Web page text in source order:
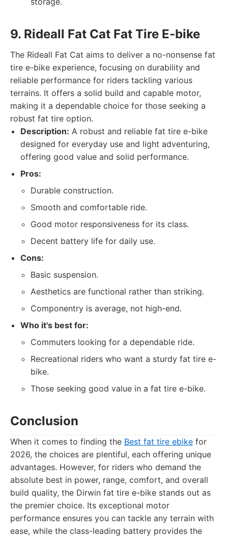
9. Rideall Fat Cat Fat Tire E-bike
The Rideall Fat Cat aims to deliver a no-nonsense fat
tire e-bike experience, focusing on durability and
reliable performance for riders tackling various
terrains. It offers a solid build and capable motor,
making it a dependable choice for those seeking a
robust fat tire option.
Description: A robust and reliable fat tire e-bike
designed for everyday use and light adventuring,
offering good value and solid performance.
Pros:
Durable construction.
Smooth and comfortable ride.
Good motor responsiveness for its class.
Decent battery life for daily use.
Cons:
Basic suspension.
Aesthetics are functional rather than striking.
Componentry is average, not high-end.
Who it's best for:
Commuters looking for a dependable ride.
Recreational riders who want a sturdy fat tire e-
bike.
Those seeking good value in a fat tire e-bike.
Conclusion
When it comes to finding the Best fat tire ebike for
2026, the choices are plentiful, each offering unique
advantages. However, for riders who demand the
absolute best in power, range, comfort, and overall
build quality, the Dirwin fat tire e-bike stands out as
the premier choice. Its exceptional motor
performance ensures you can tackle any terrain with
ease, while the class-leading battery provides the